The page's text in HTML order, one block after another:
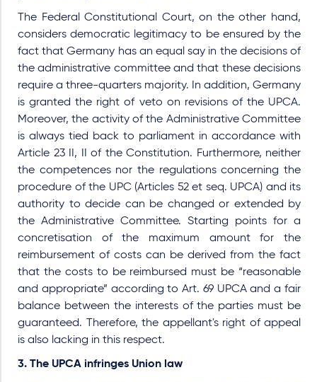
The Federal Constitutional Court, on the other hand,
considers democratic legitimacy to be ensured by the
fact that Germany has an equal say in the decisions of
the administrative committee and that these decisions
require a three-quarters majority. In addition, Germany
is granted the right of veto on revisions of the UPCA.
Moreover, the activity of the Administrative Committee
is always tied back to parliament in accordance with
Article 23 II, II of the Constitution. Furthermore, neither
the competences nor the regulations concerning the
procedure of the UPC (Articles 52 et seq. UPCA) and its
authority to decide can be changed or extended by
the Administrative Committee. Starting points for a
concretisation of the maximum amount for the
reimbursement of costs can be derived from the fact
that the costs to be reimbursed must be “reasonable
and appropriate” according to Art. 69 UPCA and a fair
balance between the interests of the parties must be
guaranteed. Therefore, the appellant's right of appeal
is also lacking in this respect.
3. The UPCA infringes Union law